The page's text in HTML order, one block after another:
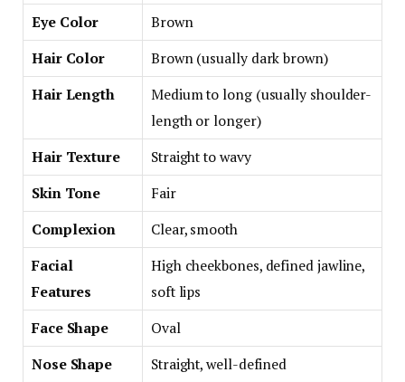
Eye Color
Brown
Hair Color
Brown (usually dark brown)
Hair Length
Medium to long (usually shoulder-
length or longer)
Hair Texture
Straight to wavy
Skin Tone
Fair
Complexion
Clear, smooth
Facial
Features
High cheekbones, defined jawline,
soft lips
Face Shape
Oval
Nose Shape
Straight, well-defined